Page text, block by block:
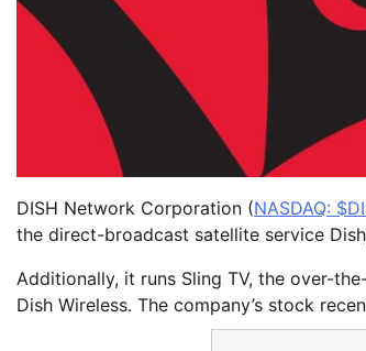
DISH Network Corporation (NASDAQ:
the direct-broadcast satellite service
Additionally, it runs Sling TV, the over-
Dish Wireless. The company’s stock